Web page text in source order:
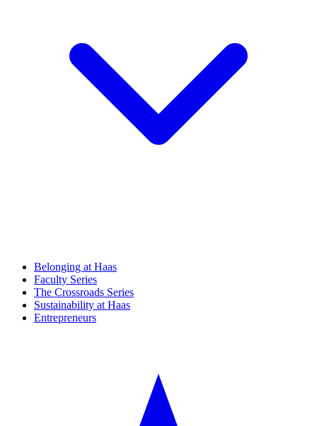
Belonging at Haas
Faculty Series
The Crossroads Series
Sustainability at Haas
Entrepreneurs